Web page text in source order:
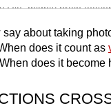
mighty brain teaser
grid, big challenge
Search
about taking
does it count as
does it become